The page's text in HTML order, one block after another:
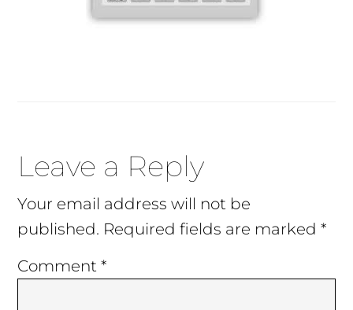
Reader
Interactions
Leave a Reply
Your email address will not be
published. Required fields are marked*
Comment*